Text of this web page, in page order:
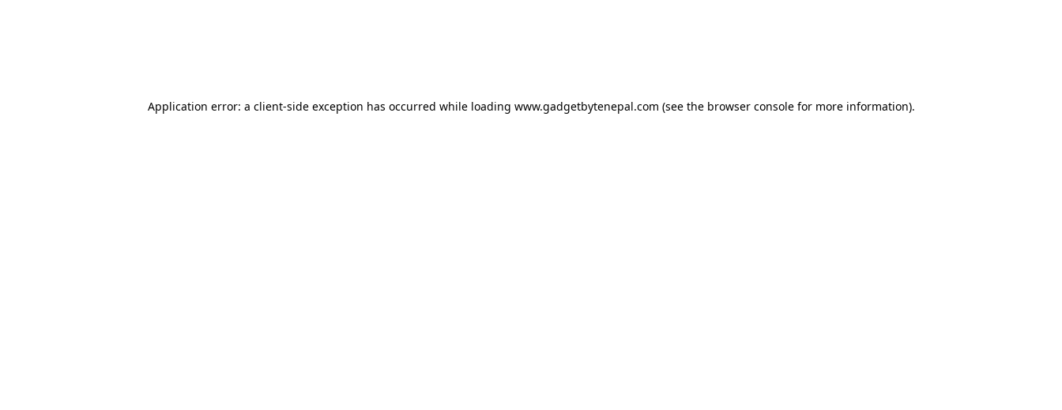
Application error: a client-side exception has occurred while loading www.gadgetbytenepal.com (see the browser consolefor more information).